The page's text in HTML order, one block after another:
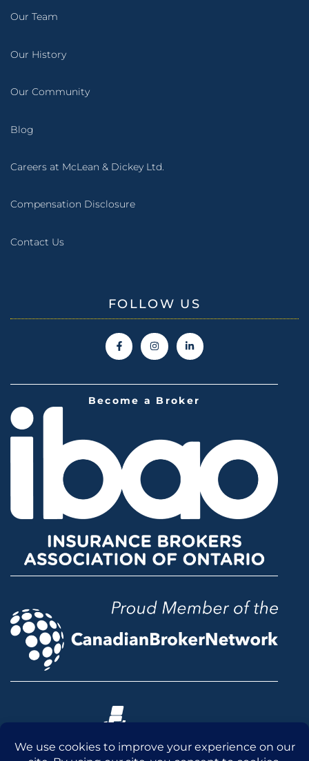
Our Team
Our History
Our Community
Blog
Careers at McLean & Dickey Ltd.
Compensation Disclosure
Contact Us
FOLLOW US
Become a Broker